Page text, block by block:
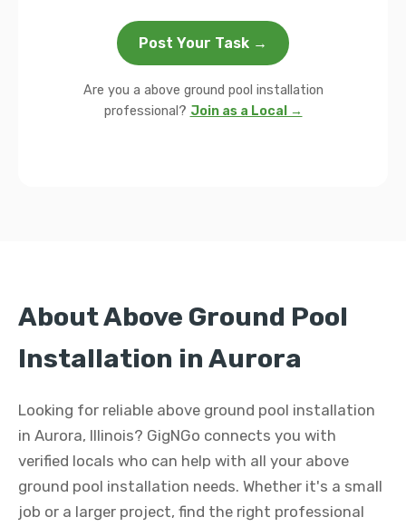
Post Your Task →
Are you a above ground pool installation
professional? Join as a Local →
About Above Ground Pool
Installation in Aurora
Looking for reliable above ground pool installation
in Aurora, Illinois? GigNGo connects you with
verified locals who can help with all your above
ground pool installation needs. Whether it's a small
job or a larger project, find the right professional